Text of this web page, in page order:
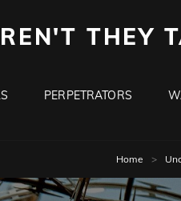
THEY
PERPETRATORS
Home >